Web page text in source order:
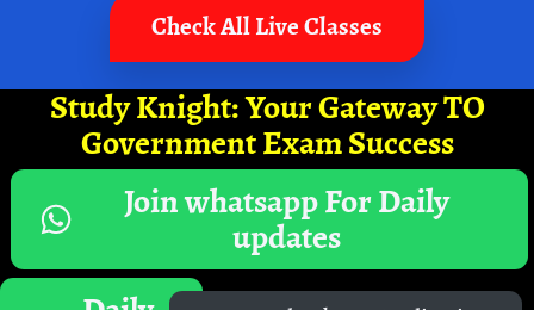
Check All Live Classes
Study Knight: Your Gateway TO
Government Exam Success
Join whatsapp For Daily
updates